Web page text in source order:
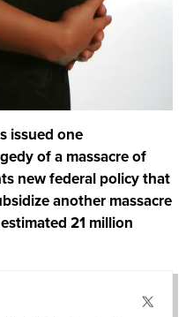
issued one
of a massacre of
new federal policy that
another massacre
21 million